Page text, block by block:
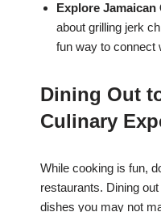
Explore
about grilling jerk
fun way to connect
Dining Out
Culinary
While cooking is fun,
restaurants. Dining
dishes you may not